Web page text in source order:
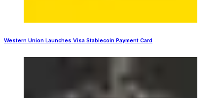
Western Union Launches Visa Stablecoin Payment Card